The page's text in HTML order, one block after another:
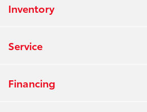
Inventory
Service
Financing